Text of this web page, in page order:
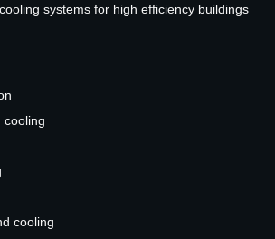
systems for high efficiency buildings
cooling
cooling